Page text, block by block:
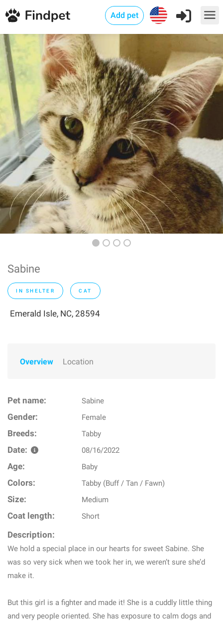
Add pet
Sabine
IN SHELTER CAT
Emerald Isle, NC, 28594
Overview Location
Pet name: Sabine
Gender: Female
Breeds: Tabby
Date: 08/16/2022
Age: Baby
Colors: Tabby (Buff / Tan / Fawn)
Size: Medium
Coat length: Short
Description:
We hold a special place in our hearts for sweet Sabine. She
was so very sick when we took her in, we weren’t sure she’d
make it.
But this girl is a fighter and made it! She is a cuddly little thing
and very people oriented. She has exposure to calm dogs and